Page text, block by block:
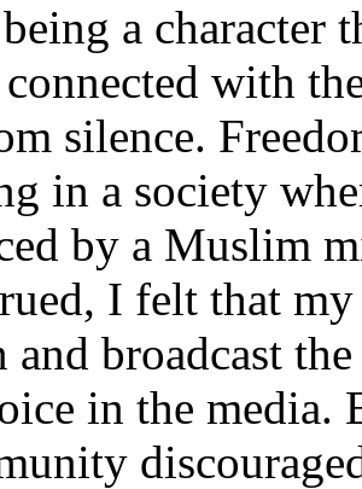
a character
with
silence.
in a society
by a Muslim
I felt that
and broadcast
in the media.